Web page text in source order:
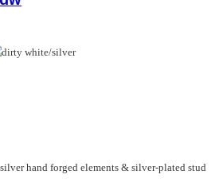
hand forged elements & silver-plated stud